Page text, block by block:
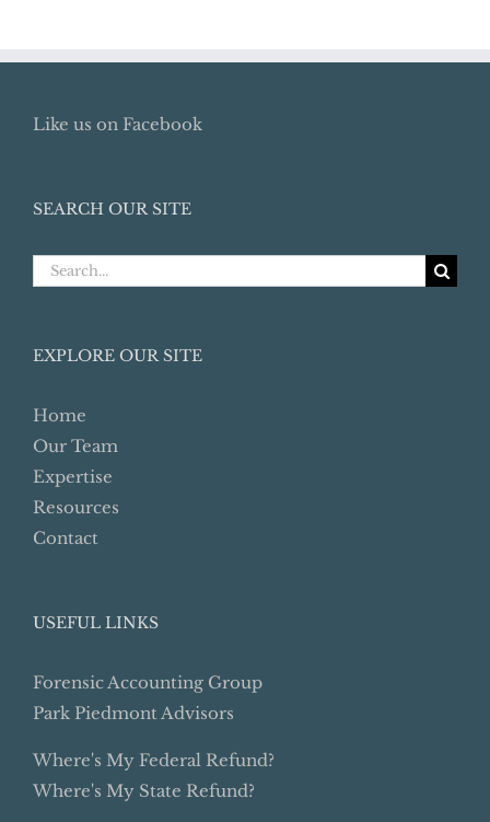
Like us on Facebook
SEARCH OUR SITE
Search
EXPLORE OUR SITE
Home
Our Team
Expertise
Resources
Contact
USEFUL LINKS
Forensic Accounting Group
Park Piedmont Advisors
Where's My Federal Refund?
Where's My State Refund?